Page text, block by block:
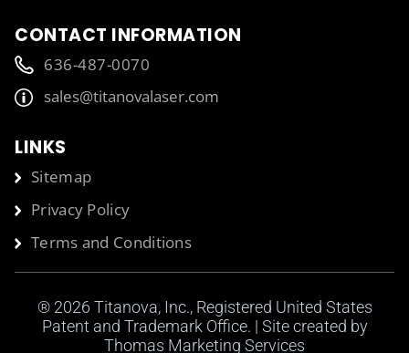
CONTACT INFORMATION
636-487-0070
sales@titanovalaser.com
LINKS
Sitemap
Privacy Policy
Terms and Conditions
® 2026 Titanova, Inc., Registered United States
Patent and Trademark Office. | Site created by
Thomas Marketing Services